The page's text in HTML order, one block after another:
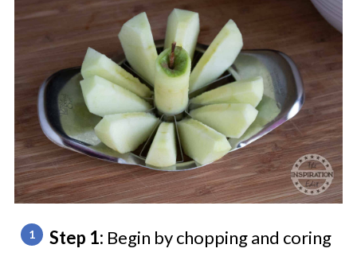
Step 1: Begin by chopping and coring